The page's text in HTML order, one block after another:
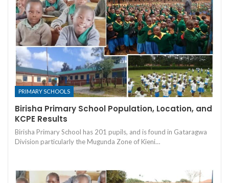
PRIMARY SCHOOLS
Birisha Primary School Population, Location, and
KCPE Results
Birisha Primary School has 201 pupils, and is found in Gataragwa
Division particularly the Mugunda Zone of Kieni…